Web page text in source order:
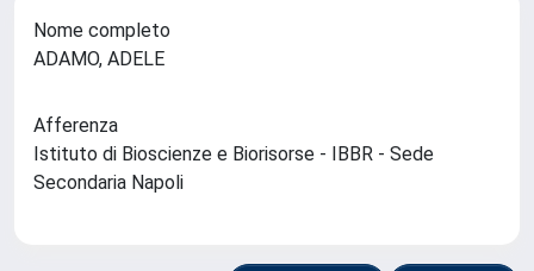
Nome completo
ADAMO, ADELE
Afferenza
Istituto di Bioscienze e Biorisorse - IBBR - Sede
Secondaria Napoli